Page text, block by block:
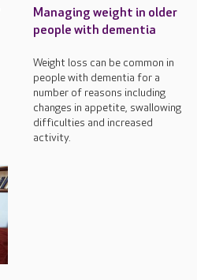
Managing weight in older
people with dementia
Weight loss can be common in
people with dementia for a
number of reasons including
changes in appetite, swallowing
difficulties and increased
activity.